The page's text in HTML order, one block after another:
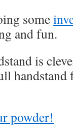
some
and fun.
is
powder!